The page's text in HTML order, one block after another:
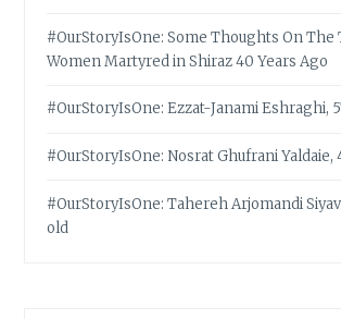
#OurStoryIsOne: Some Thoughts On The
Women Martyred in Shiraz 40 Years Ago
#OurStoryIsOne: Ezzat-Janami Eshraghi,
#OurStoryIsOne: Nosrat Ghufrani Yaldaie,
#OurStoryIsOne: Tahereh Arjomandi
old